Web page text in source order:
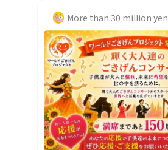
More than 30 million yen